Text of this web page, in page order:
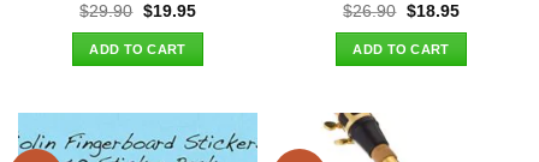
$29.90 Original
was:
$29.90.
$19.95Current
ADD TO CART
$26.90 Original
was:
$26.90.
$18.95Current
ADD TO CART